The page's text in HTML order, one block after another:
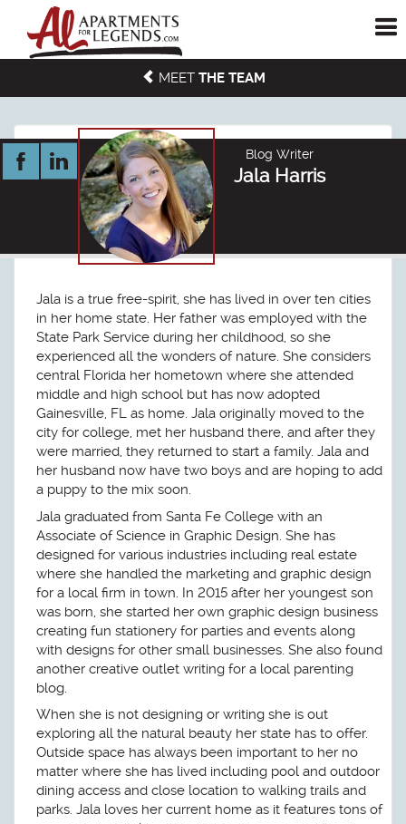
MEET THE TEAM
Blog Writer
Jala Harris
Jala is a true free-spirit, she has lived in over ten cities
in her home state. Her father was employed with the
State Park Service during her childhood, so she
experienced all the wonders of nature. She considers
central Florida her hometown where she attended
middle and high school but has now adopted
Gainesville, FL as home. Jala originally moved to the
city for college, met her husband there, and after they
were married, they returned to start a family. Jala and
her husband now have two boys and are hoping to add
a puppy to the mix soon.
Jala graduated from Santa Fe College with an
Associate of Science in Graphic Design. She has
designed for various industries including real estate
where she handled the marketing and graphic design
for a local firm in town. In 2015 after her youngest son
was born, she started her own graphic design business
creating fun stationery for parties and events along
with designs for other small businesses. She also found
another creative outlet writing for a local parenting
blog.
When she is not designing or writing she is out
exploring all the natural beauty her state has to offer.
Outside space has always been important to her no
matter where she has lived including pool and outdoor
dining access and close location to walking trails and
parks. Jala loves her current home as it features tons of